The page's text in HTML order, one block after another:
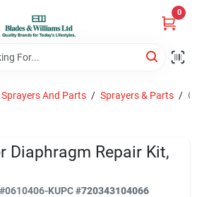
0
Sprayers And Parts / Sprayers & Parts /
Diaphragm Repair Kit,
#0610406-KUPC#720343104066